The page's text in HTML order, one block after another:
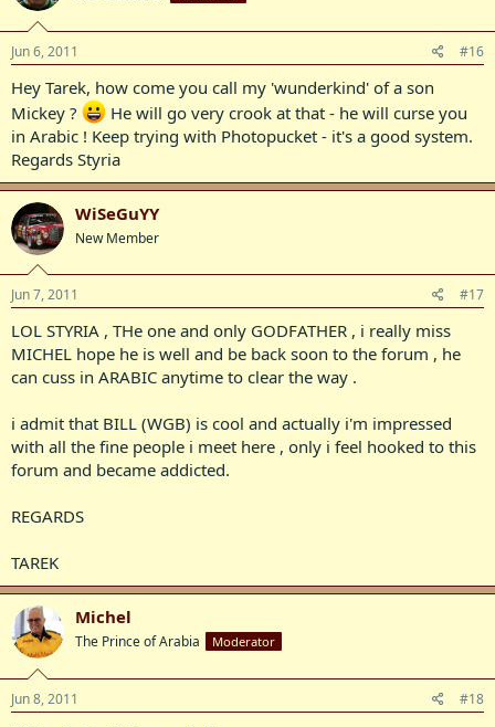
Jun 6, 2011 #16
Hey Tarek, how come you call my 'wunderkind' of a son
Mickey ?
He will go very crook at that - he will curse you
in Arabic ! Keep trying with Photopucket - it's a good system.
Regards Styria
WiSeGuYY
New Member
Jun 7, 2011 #17
LOL STYRIA , THe one and only GODFATHER , i really miss
MICHEL hope he is well and be back soon to the forum , he
can cuss in ARABIC anytime to clear the way .
i admit that BILL (WGB) is cool and actually i'm impressed
with all the fine people i meet here , only i feel hooked to this
forum and became addicted.
REGARDS
TAREK
Michel
The Prince of Arabia Moderator
Jun 8, 2011 #18